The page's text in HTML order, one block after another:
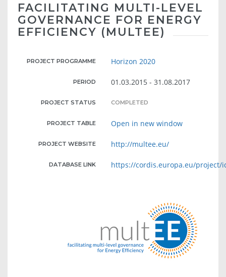
FACILITATING MULTI-LEVEL
GOVERNANCE FOR ENERGY
EFFICIENCY (MULTEE)
PROJECT PROGRAMME Horizon 2020
PERIOD 01.03.2015 - 31.08.2017
PROJECT STATUS COMPLETED
PROJECT TABLE Open in new window
PROJECT WEBSITE http://multee.eu/
DATABASE LINK https://cordis.europa.eu/project/